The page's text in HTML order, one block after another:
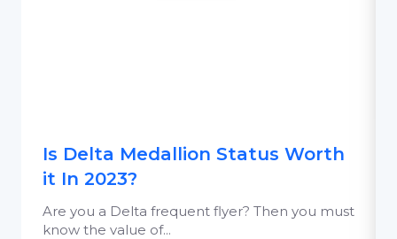
Is Delta Medallion Status Worth
it In 2023?
Are you a Delta frequent flyer? Then you must
know the value of...